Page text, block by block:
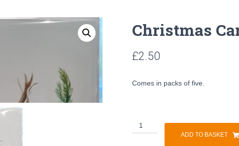
Christmas
£2.50
Comes in packs of five.
ADD TO BASKET